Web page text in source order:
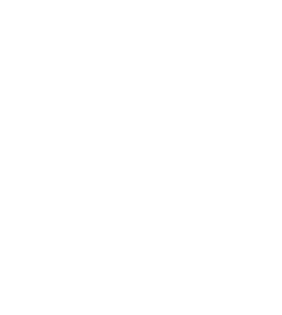
目次無
of Civil
- 明治24年12月
目次無